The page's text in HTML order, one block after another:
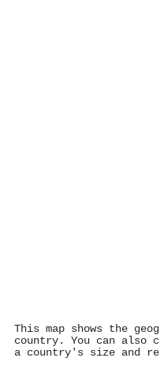
This map shows the
country. You can also
a country's size and